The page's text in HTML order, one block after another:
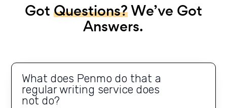
Got Questions?We’ve Got
Answers.
What does Penmo do that a
regular writing service does
not do?